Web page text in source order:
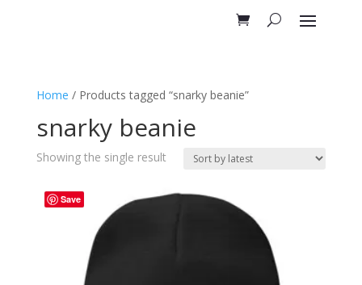
Home / Products tagged “snarky beanie”
snarky beanie
Showing the single result
Save